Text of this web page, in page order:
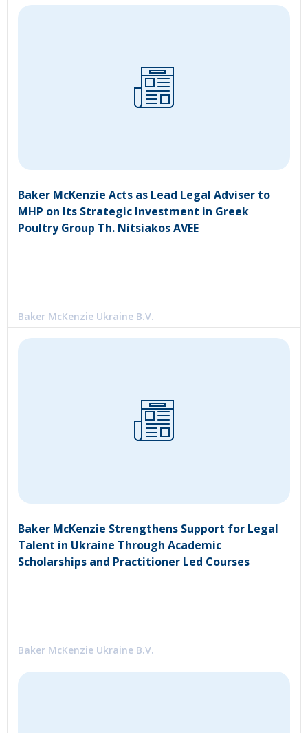
Baker McKenzie Acts as Lead Legal Adviser to
MHP on Its Strategic Investment in Greek
Poultry Group Th. Nitsiakos AVEE
Baker McKenzie Ukraine B.V.
Baker McKenzie Strengthens Support for Legal
Talent in Ukraine Through Academic
Scholarships and Practitioner Led Courses
Baker McKenzie Ukraine B.V.